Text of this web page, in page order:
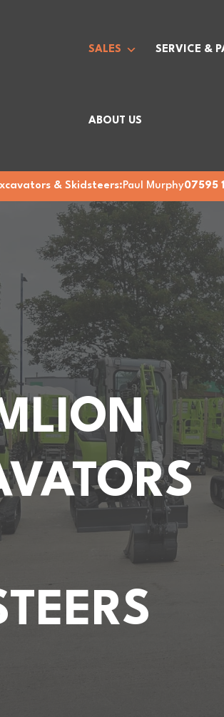
SALES SERVICE &
ABOUT US
& Skidsteers:Paul Murphy07595